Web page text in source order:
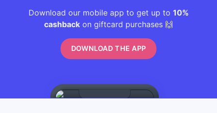
Download our mobile app to get up to 10%
cashback on giftcard purchases 🙌
DOWNLOAD THE APP